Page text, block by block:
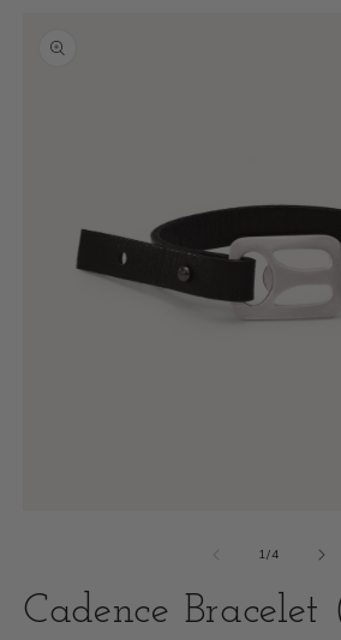
information
in
1/of
4
Cadence Bracelet